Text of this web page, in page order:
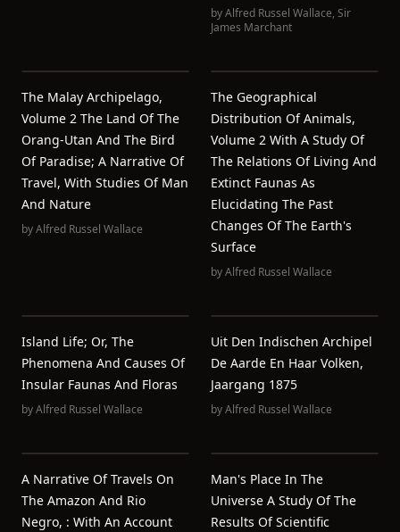
byAlfred Russel Wallace, Sir
James Marchant
The Malay Archipelago,
Volume 2 The Land Of The
Orang-Utan And The Bird
Of Paradise; A Narrative Of
Travel, With Studies Of Man
And Nature
byAlfred Russel Wallace
The Geographical
Distribution Of Animals,
Volume 2 With A Study Of
The Relations Of Living And
Extinct Faunas As
Elucidating The Past
Changes Of The Earth's
Surface
byAlfred Russel Wallace
Island Life; Or, The
Phenomena And Causes Of
Insular Faunas And Floras
byAlfred Russel Wallace
Uit Den Indischen Archipel
De Aarde En Haar Volken,
Jaargang 1875
byAlfred Russel Wallace
A Narrative Of Travels On
The Amazon And Rio
Negro, : With An Account
Man's Place In The
Universe A Study Of The
Results Of Scientific